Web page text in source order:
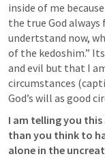
inside of me
the true God always
undertstand now,
of the kedoshim.”
and evil but that I
circumstances
God’s will as good
I am telling you
than you think to
alone in the